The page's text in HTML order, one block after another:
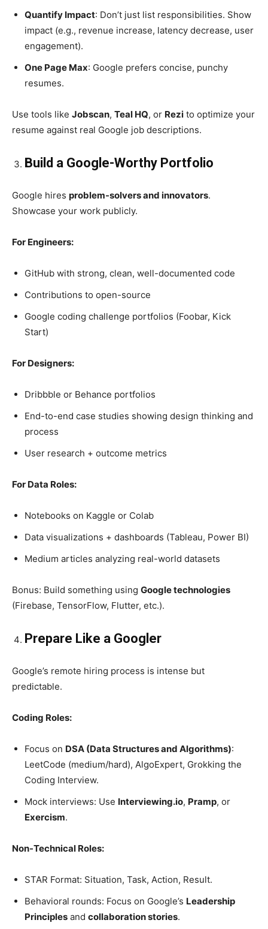
Quantify Impact: Don’t just list responsibilities. Show
impact (e.g., revenue increase, latency decrease, user
engagement).
One Page Max: Google prefers concise, punchy
resumes.
Use tools like Jobscan, Teal HQ, or Rezi to optimize your
resume against real Google job descriptions.
Build a Google-Worthy Portfolio
Google hires problem-solvers and innovators.
Showcase your work publicly.
For Engineers:
GitHub with strong, clean, well-documented code
Contributions to open-source
Google coding challenge portfolios (Foobar, Kick
Start)
For Designers:
Dribbble or Behance portfolios
End-to-end case studies showing design thinking and
process
User research + outcome metrics
For Data Roles:
Notebooks on Kaggle or Colab
Data visualizations + dashboards (Tableau, Power BI)
Medium articles analyzing real-world datasets
Bonus: Build something using Google technologies
(Firebase, TensorFlow, Flutter, etc.).
Prepare Like a Googler
Google’s remote hiring process is intense but
predictable.
Coding Roles:
Focus on DSA (Data Structures and Algorithms):
LeetCode (medium/hard), AlgoExpert, Grokking the
Coding Interview.
Mock interviews: Use Interviewing.io, Pramp, or
Exercism.
Non-Technical Roles:
STAR Format: Situation, Task, Action, Result.
Behavioral rounds: Focus on Google’s Leadership
Principles and collaboration stories.